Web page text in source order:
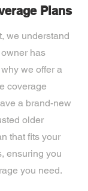
Plans
we understand
has
we offer a
coverage
a brand-new
older
that fits your
ensuring you
you need.